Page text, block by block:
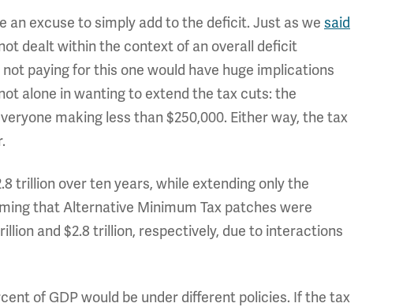
excuse to simply add to the deficit. Just as we said
dealt within the context of an overall deficit
paying for this one would have huge implications
alone in wanting to extend the tax cuts: the
making less than $250,000. Either way, the tax
trillion over ten years, while extending only the
that Alternative Minimum Tax patches were
and $2.8 trillion, respectively, due to interactions
of GDP would be under different policies. If the tax